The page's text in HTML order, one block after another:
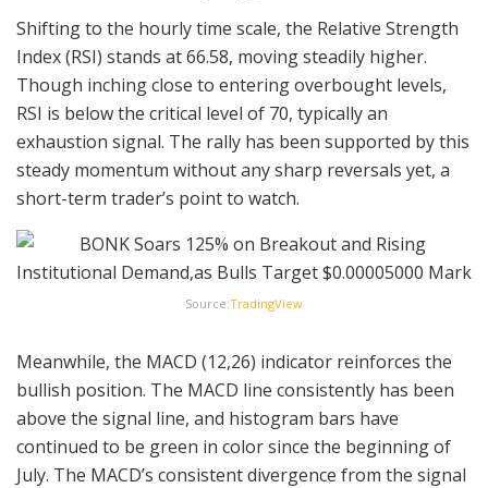
Shifting to the hourly time scale, the Relative Strength
Index (RSI) stands at 66.58, moving steadily higher.
Though inching close to entering overbought levels,
RSI is below the critical level of 70, typically an
exhaustion signal. The rally has been supported by this
steady momentum without any sharp reversals yet, a
short-term trader’s point to watch.
Source:TradingView
Meanwhile, the MACD (12,26) indicator reinforces the
bullish position. The MACD line consistently has been
above the signal line, and histogram bars have
continued to be green in color since the beginning of
July. The MACD’s consistent divergence from the signal